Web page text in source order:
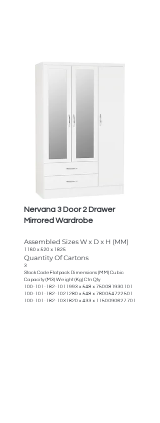
Nervana 3 Door 2 Drawer
Mirrored Wardrobe
Assembled Sizes W x D x H (MM)
1160 x 520 x 1825
Quantity Of Cartons
3
Stock CodeFlatpack Dimensions (MM) Cubic
Capacity (M3) Weight (Kg) Ctn Qty
100-101-182-1011993 x 548 x 750.081930.101
100-101-182-1021280 x 548 x 780.054722.501
100-101-182-1031820 x 433 x 1150.090627.701